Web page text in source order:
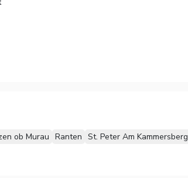
ob Murau Ranten St. Peter Am Kammersberg